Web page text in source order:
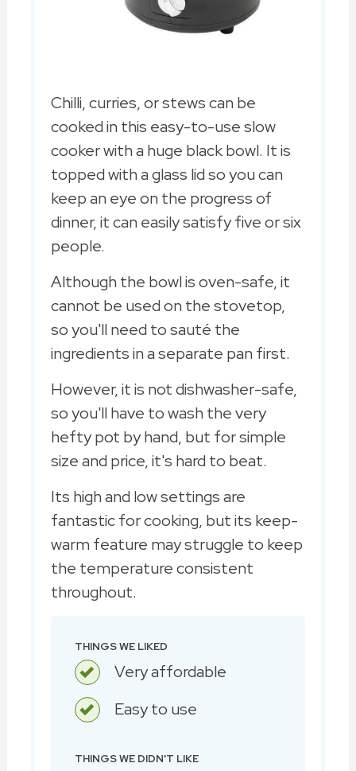
Chilli, curries, or stews can be
cooked in this easy-to-use slow
cooker with a huge black bowl. It is
topped with a glass lid so you can
keep an eye on the progress of
dinner, it can easily satisfy five or six
people.
Although the bowl is oven-safe, it
cannot be used on the stovetop,
so you'll need to sauté the
ingredients in a separate pan first.
However, it is not dishwasher-safe,
so you'll have to wash the very
hefty pot by hand, but for simple
size and price, it's hard to beat.
Its high and low settings are
fantastic for cooking, but its keep-
warm feature may struggle to keep
the temperature consistent
throughout.
THINGS WE LIKED
Very affordable
Easy to use
THINGS WE DIDN'T LIKE